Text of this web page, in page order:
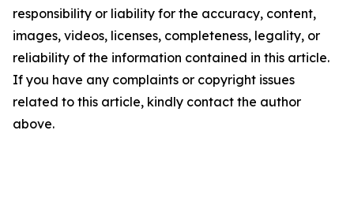
responsibility or liability for the accuracy, content,
images, videos, licenses, completeness, legality, or
reliability of the information contained in this article.
If you have any complaints or copyright issues
related to this article, kindly contact the author
above.